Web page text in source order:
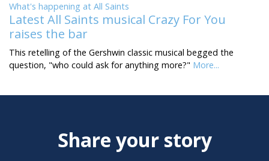
What's happening at All Saints
Latest All Saints musical Crazy For You
raises the bar
This retelling of the Gershwin classic musical begged the
question, "who could ask for anything more?" More...
Share your story